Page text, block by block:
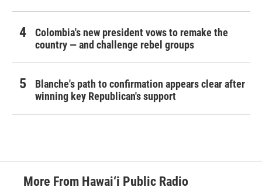
Colombia's new president vows to remake the
country — and challenge rebel groups
Blanche's path to confirmation appears clear after
winning key Republican's support
More From Hawai‘i Public Radio